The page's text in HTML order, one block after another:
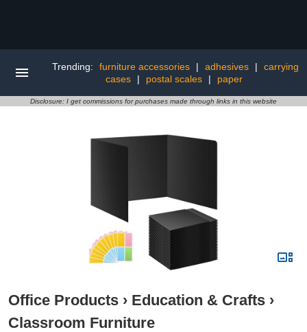
Trending: furniture accessories | adhesives |
carrying
cases
| postal scales | paper
Disclosure: I get commissions for purchases made through links in this website
Office Products › Education & Crafts ›
Classroom Furniture